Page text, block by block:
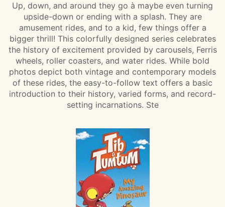
Up, down, and around they go à maybe even turning
upside-down or ending with a splash. They are
amusement rides, and to a kid, few things offer a
bigger thrill! This colorfully designed series celebrates
the history of excitement provided by carousels, Ferris
wheels, roller coasters, and water rides. While bold
photos depict both vintage and contemporary models
of these rides, the easy-to-follow text offers a basic
introduction to their history, varied forms, and record-
setting incarnations. Ste